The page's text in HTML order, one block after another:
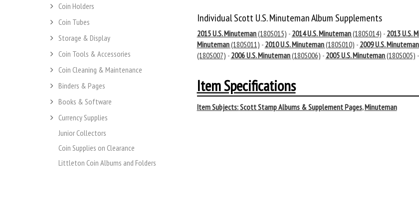
Coin Holders
Coin Tubes
Storage & Display
Coin Tools & Accessories
Coin Cleaning & Maintenance
Binders & Pages
Books & Software
Currency Supplies
Junior Collectors
Coin Supplies on Clearance
Littleton Coin Albums and Folders
Individual Scott U.S. Minuteman Album Supplements
2015 U.S. Minuteman(180S015) - 2014 U.S. Minuteman(180S014) - 2013 U.S.
Minuteman(180S011) - 2010 U.S. Minuteman(180S010) - 2009 U.S. Minuteman
(180S007) - 2006 U.S. Minuteman(180S006) - 2005 U.S. Minuteman(180S005) -
Item Specifications
Item Subjects:Scott Stamp Albums & Supplement Pages,Minuteman